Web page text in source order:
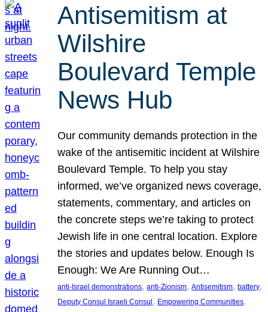
Antisemitism at
Wilshire
Boulevard Temple
News Hub
Our community demands protection in the
wake of the antisemitic incident at Wilshire
Boulevard Temple. To help you stay
informed, we’ve organized news coverage,
statements, commentary, and articles on
the concrete steps we’re taking to protect
Jewish life in one central location. Explore
the stories and updates below. Enough Is
Enough: We Are Running Out…
anti-Israel demonstrations, anti-Zionism, Antisemitism, battery
Deputy Consul Israeli Consul , Empowering Communities